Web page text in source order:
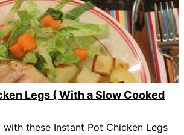
Legs ( With a Slow Cooked
with these Instant Pot Chicken Legs